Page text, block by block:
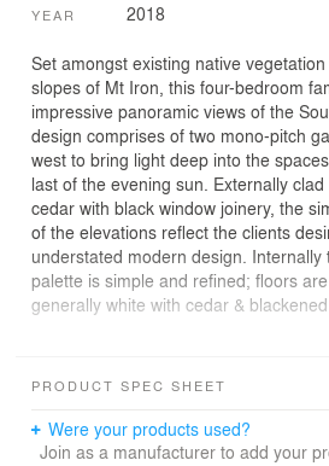
YEAR 2018
Set amongst existing native
slopes of Mt Iron, this four-bedroom
impressive panoramic views of the
design comprises of two mono-pitch
west to bring light deep into the
last of the evening sun. Externally
cedar with black window joinery, the
of the elevations reflect the clients
understated modern design. Internally
palette is simple and refined; floors
generally white with cedar &
Photographer: Larkin Design: Simon
PRODUCT SPEC SHEET
Were your products used?
Join as a manufacturer to add your